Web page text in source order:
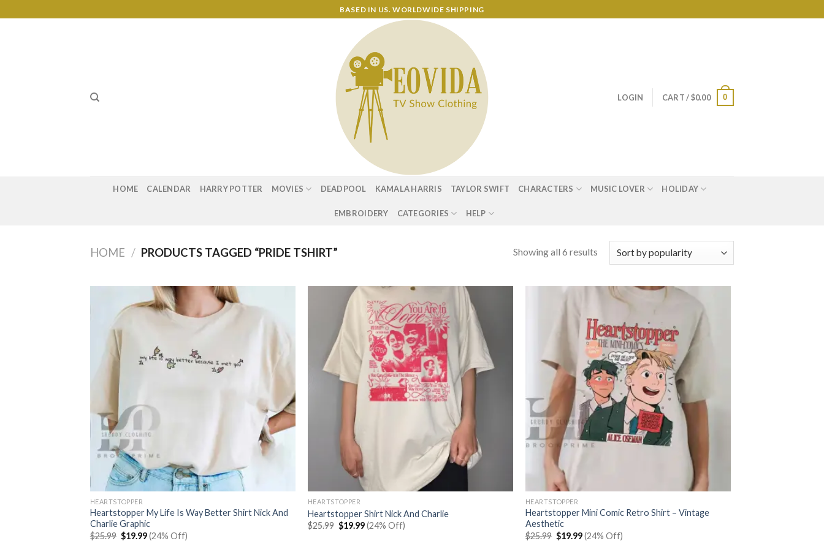
to
BASED IN US. WORLDWIDE SHIPPING
LOGIN CART /$0.00 0
HOME CALENDAR HARRY POTTER MOVIES DEADPOOL KAMALA HARRIS TAYLOR SWIFT CHARACTERS MUSIC LOVER HOLIDAY
EMBROIDERY CATEGORIES HELP
HOME / PRODUCTS TAGGED “PRIDE TSHIRT” Showing all 6 results
HEARTSTOPPER
Heartstopper My Life Is Way Better Shirt Nick And
Charlie Graphic
$25.99 Original
price
$19.99Current
price
(24% Off)
HEARTSTOPPER
Heartstopper Shirt Nick And Charlie
$25.99 Original
price
$19.99Current
price
(24% Off)
HEARTSTOPPER
Heartstopper Mini Comic Retro Shirt – Vintage
Aesthetic
$25.99 Original
price
$19.99Current
price
(24% Off)